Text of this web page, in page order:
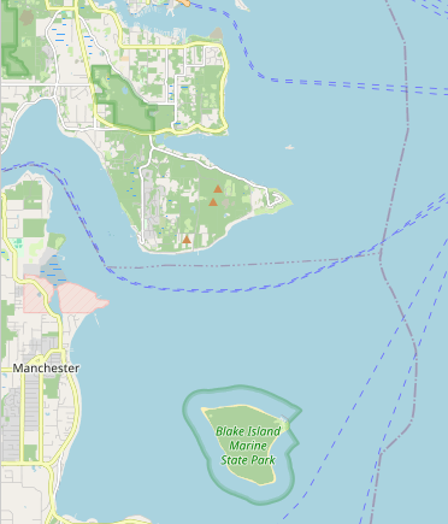
Type:viewpoint
Unnamed Location
viewpoint
Kerry Park
Type: viewpoint
Unnamed Location
Type: